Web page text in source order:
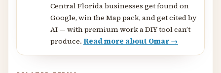
Central Florida businesses get found on
Google, win the Map pack, and get cited by
AI — with premium work a DIY tool can’t
produce. Read more about Omar →